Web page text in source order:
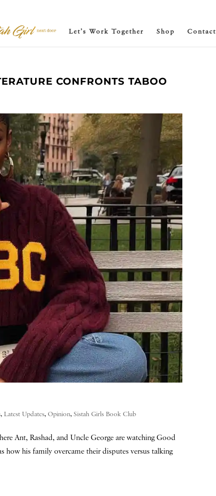
Let’s Work Together Shop Contact
CONFRONTS TABOO
,Latest Updates,Opinion,Sistah Girls Book Club
Ant, Rashad, and Uncle George are watching Good
how his family overcame their disputes versus talking